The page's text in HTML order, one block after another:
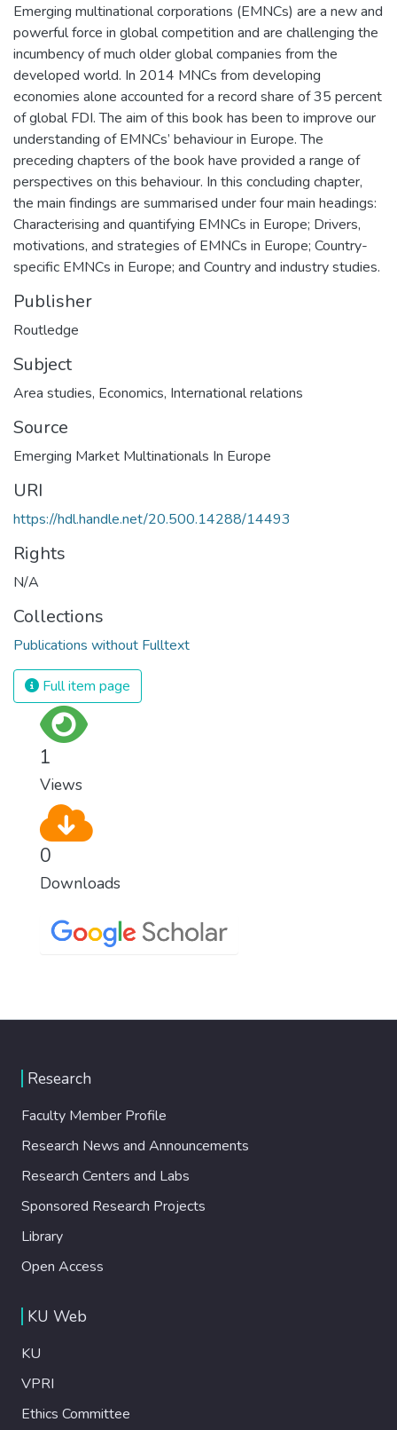
Emerging multinational corporations (EMNCs) are a new and
powerful force in global competition and are challenging the
incumbency of much older global companies from the
developed world. In 2014 MNCs from developing
economies alone accounted for a record share of 35 percent
of global FDI. The aim of this book has been to improve our
understanding of EMNCs’ behaviour in Europe. The
preceding chapters of the book have provided a range of
perspectives on this behaviour. In this concluding chapter,
the main findings are summarised under four main headings:
Characterising and quantifying EMNCs in Europe; Drivers,
motivations, and strategies of EMNCs in Europe; Country-
specific EMNCs in Europe; and Country and industry studies.
Publisher
Routledge
Subject
Area studies, Economics, International relations
Source
Emerging Market Multinationals In Europe
URI
https://hdl.handle.net/20.500.14288/14493
Rights
N/A
Collections
Publications without Fulltext
Full item page
1
Views
0
Downloads
Research
Faculty Member Profile
Research News and Announcements
Research Centers and Labs
Sponsored Research Projects
Library
Open Access
KU Web
KU
VPRI
Ethics Committee